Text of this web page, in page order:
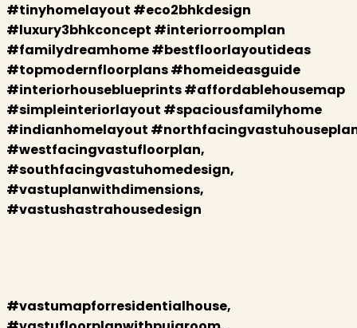
#tinyhomelayout #eco2bhkdesign
#luxury3bhkconcept #interiorroomplan
#familydreamhome #bestfloorlayoutideas
#topmodernfloorplans #homeideasguide
#interiorhouseblueprints #affordablehousemap
#simpleinteriorlayout #spaciousfamilyhome
#indianhomelayout
#westfacingvastufloorplan,
#southfacingvastuhomedesign,
#vastuplanwithdimensions,
#vastushastrahousedesign
#vastumapforresidentialhouse,